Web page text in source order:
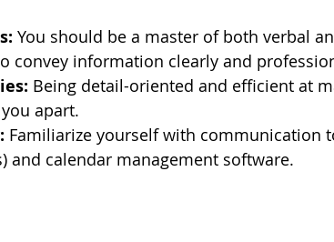
You should be a master of both verbal
convey information clearly and
Being detail-oriented and efficient at
apart.
Familiarize yourself with communication
and calendar management software.